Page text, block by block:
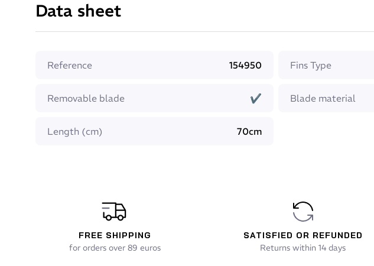
Foot pocket: elastomer for improved comfort
Blade length: 70cm
lengthwise blade guides for improved control of the fin
extension of the blade under the foot pocket for better energy transmission
Foot pocket: super comfortable Beuchat dive socks (recognized worldwide)
Foot pocket heel piece: yes, for easy fitting
Dimensions in size 42/43: length: 70cm, Width 22cm, Height: 5cm
Data sheet
Reference 154950 Fins Type
Removable blade ✔ Blade material
Length (cm) 70cm
FREE SHIPPING
for orders over 89 euros
SATISFIED OR REFUNDED
Returns within 14 days